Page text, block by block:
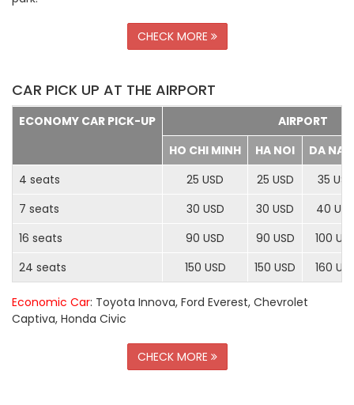
CHECK MORE
CAR PICK UP AT THE AIRPORT
ECONOMY CAR PICK-UP
AIRPORT
HO CHI MINH
HA NOI
DA
4 seats
25 USD 25 USD
35 USD
7 seats
30 USD 30 USD
40
16 seats
90 USD 90 USD
100
24 seats
150 USD 150 USD 160
Economic Car: Toyota Innova, Ford Everest, Chevrolet
Captiva, Honda Civic
CHECK MORE